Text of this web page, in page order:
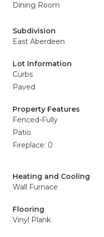
Dining Room
Subdivision
East Aberdeen
Lot Information
Curbs
Paved
Property Features
Fenced-Fully
Patio
Fireplace: 0
Heating and Cooling
Wall Furnace
Flooring
Vinyl Plank